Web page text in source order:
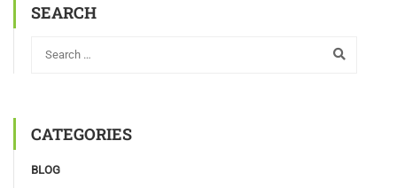
SEARCH
CATEGORIES
BLOG